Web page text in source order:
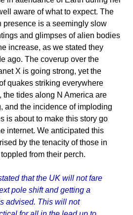
aware of what to expect. The
presence is a seemingly slow
and glimpses of alien bodies
increase, as we stated they
ago. The coverup over the
X is going strong, yet the
quakes striking everywhere
tides along N America are
and the incidence of imploding
is about to make this story go
internet. We anticipated this
by the tenacity of those in
from their perch.
that the UK will not fare
pole shift and getting a
advised. This will not